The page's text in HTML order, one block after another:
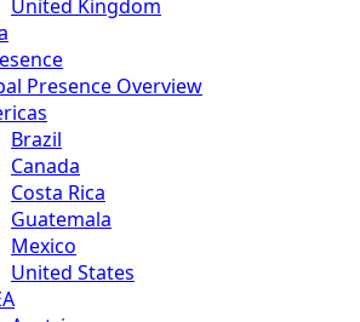
United Kingdom
Presence Overview
Brazil
Canada
Costa Rica
Guatemala
Mexico
United States